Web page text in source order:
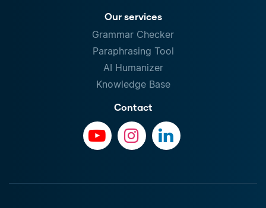
Our services
Grammar Checker
Paraphrasing Tool
AI Humanizer
Knowledge Base
Contact